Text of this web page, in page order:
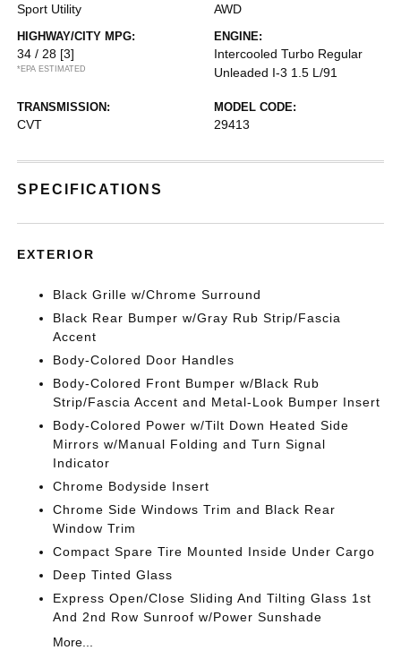
Sport Utility AWD
HIGHWAY/CITY MPG:
34 / 28 [3]
*EPA ESTIMATED
ENGINE:
Intercooled Turbo Regular
Unleaded I-3 1.5 L/91
TRANSMISSION:
CVT
MODEL CODE:
29413
SPECIFICATIONS
EXTERIOR
Black Grille w/Chrome Surround
Black Rear Bumper w/Gray Rub Strip/Fascia
Accent
Body-Colored Door Handles
Body-Colored Front Bumper w/Black Rub
Strip/Fascia Accent and Metal-Look Bumper Insert
Body-Colored Power w/Tilt Down Heated Side
Mirrors w/Manual Folding and Turn Signal
Indicator
Chrome Bodyside Insert
Chrome Side Windows Trim and Black Rear
Window Trim
Compact Spare Tire Mounted Inside Under Cargo
Deep Tinted Glass
Express Open/Close Sliding And Tilting Glass 1st
And 2nd Row Sunroof w/Power Sunshade
More...